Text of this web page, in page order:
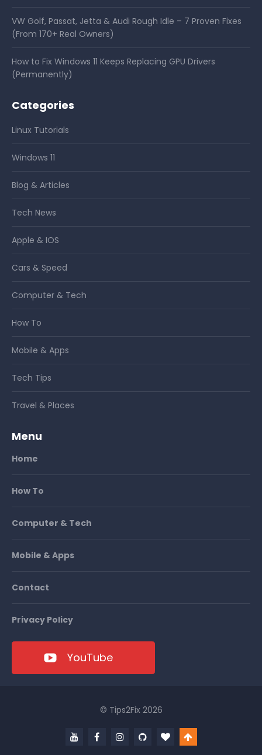
VW Golf, Passat, Jetta & Audi Rough Idle – 7 Proven Fixes
(From 170+ Real Owners)
How to Fix Windows 11 Keeps Replacing GPU Drivers
(Permanently)
Categories
Linux Tutorials
Windows 11
Blog & Articles
Tech News
Apple & IOS
Cars & Speed
Computer & Tech
How To
Mobile & Apps
Tech Tips
Travel & Places
Menu
Home
How To
Computer & Tech
Mobile & Apps
Contact
Privacy Policy
YouTube
© Tips2Fix 2026